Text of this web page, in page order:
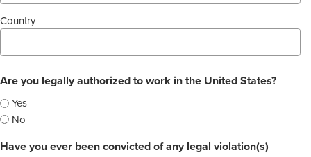
Country
Are you legally authorized to work in the United States?
Yes
No
Have you ever been convicted of any legal violation(s)